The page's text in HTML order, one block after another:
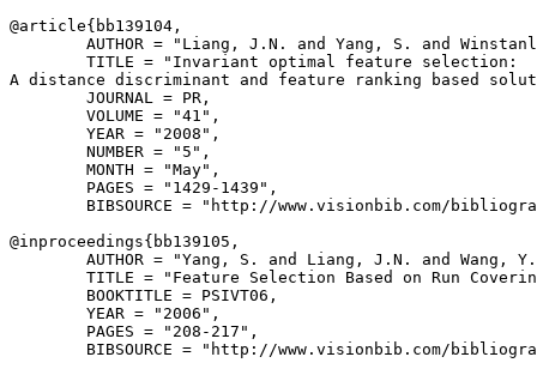
@article{ bb139104 ,
AUTHOR = "Liang, J.N. and Yang, S. and
        TITLE = "Invariant optimal feature selection:
A distance discriminant and feature ranking based
        JOURNAL = PR,
        VOLUME = "41",
        YEAR = "2008",
        NUMBER = "5",
        MONTH = "May",
        PAGES = "1429-1439",
BIBSOURCE = "http://www.visionbib.com/
@inproceedings{ bb139105 ,
AUTHOR = "Yang, S. and Liang, J.N. and Wang,
TITLE = "Feature Selection Based on Run
        BOOKTITLE = PSIVT06,
        YEAR = "2006",
        PAGES = "208-217",
BIBSOURCE = "http://www.visionbib.com/